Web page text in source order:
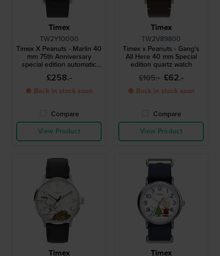
Timex
TW2Y10000
Timex X Peanuts - Marlin 40
mm 75th Anniversary
special edition automatic
watch
£258.-
● Back in stock soon
Compare
View Product
Timex
TW2V89800
Timex x Peanuts - Gang's
All Here 40 mm Special
edition quartz watch
£105.- £62.-
● Back in stock soon
Compare
View Product
Timex Timex